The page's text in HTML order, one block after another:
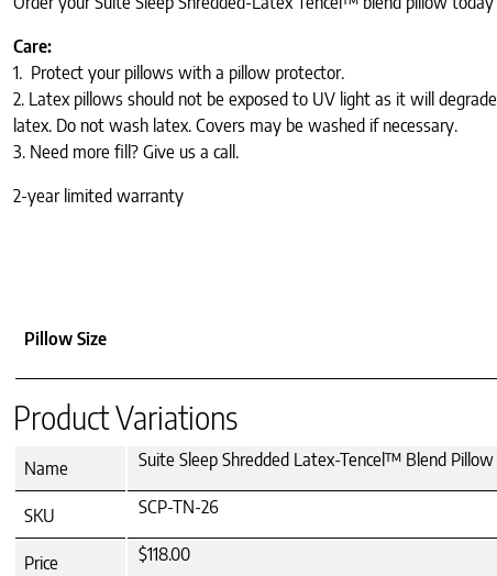
Care:
1. Protect your pillows with a pillow protector.
2. Latex pillows should not be exposed to UV light as it will
latex. Do not wash latex. Covers may be washed if necessary.
3. Need more fill? Give us a call.
2-year limited warranty
Pillow Size
Product Variations
Name Suite Sleep Shredded Latex-Tencel™ Blend
SKU SCP-TN-26
Price $118.00